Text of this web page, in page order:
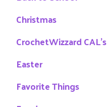
Christmas
CrochetWizzard CAL's
Easter
Favorite Things